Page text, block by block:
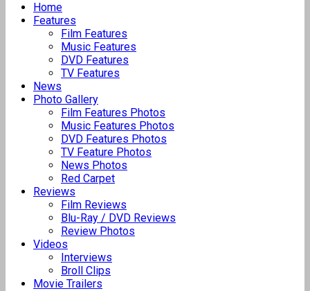
Home
Features
Film Features
Music Features
DVD Features
TV Features
News
Photo Gallery
Film Features Photos
Music Features Photos
DVD Features Photos
TV Feature Photos
News Photos
Red Carpet
Reviews
Film Reviews
Blu-Ray / DVD Reviews
Review Photos
Videos
Interviews
Broll Clips
Movie Trailers